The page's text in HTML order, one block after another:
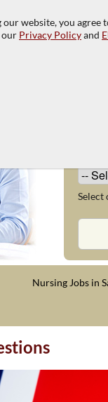
Select
Nursing Jobs in
our website, you agree
our Privacy Policyand